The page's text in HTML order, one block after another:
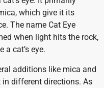
which give it its
The name Cat Eye
when light hits the rock,
cat’s eye.
additions like mica and
different directions. As